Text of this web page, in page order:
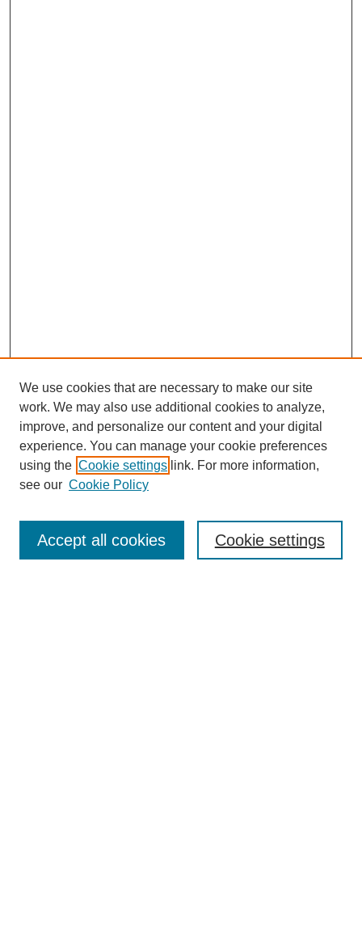
Enter search terms:
We use cookies that are necessary to make our site
work. We may also use additional cookies to analyze,
improve, and personalize our content and your digital
experience. You can manage your cookie preferences
using the Cookie settings link. For more information,
see our Cookie Policy
Cookie settings
Accept all cookies